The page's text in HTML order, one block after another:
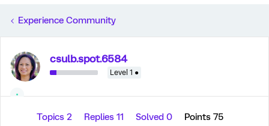
Experience Community
csulb.spot.6584
Level 1 ●
Topics 2 Replies 11 Solved 0
Points 75